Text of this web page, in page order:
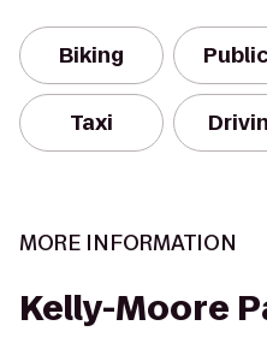
Biking
Taxi
MORE INFORMATION
Kelly-Moore